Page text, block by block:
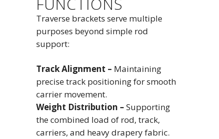
Traverse brackets serve multiple
purposes beyond simple rod
support:
Track Alignment – Maintaining
precise track positioning for smooth
carrier movement.
Weight Distribution – Supporting
the combined load of rod, track,
carriers, and heavy drapery fabric.